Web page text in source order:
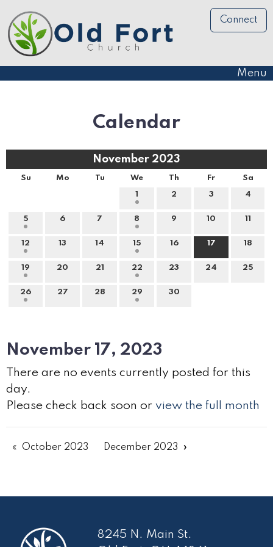
Connect
Menu
Calendar
November 2023
Su Mo Tu We Th Fr Sa
1 2 3 4
5 6 7 8 9 10 11
12 13 14 15 16 17 18
19 20 21 22 23 24 25
26 27 28 29 30
November 17, 2023
There are no events currently posted for this
day.
Please check back soon or view the full month
October 2023 December 2023
8245 N. Main St.